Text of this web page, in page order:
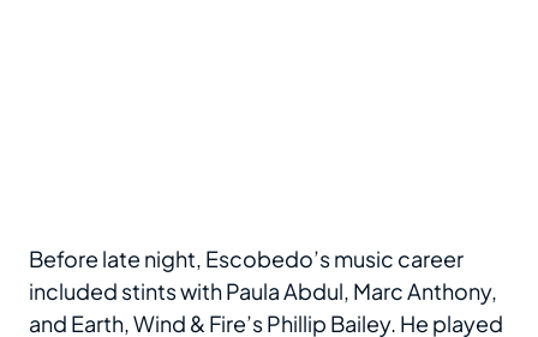
Before late night, Escobedo’s music career
included stints with Paula Abdul, Marc Anthony,
and Earth, Wind & Fire’s Phillip Bailey. He played